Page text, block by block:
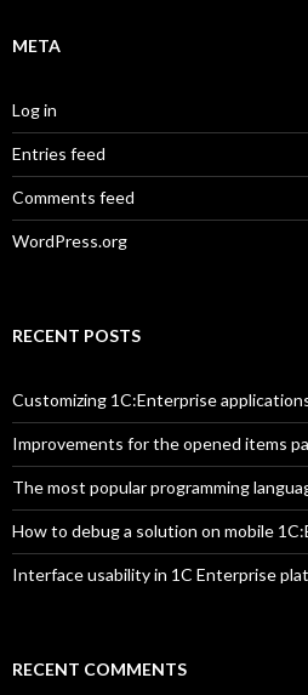
META
Log in
Entries feed
Comments feed
WordPress.org
RECENT POSTS
Customizing 1C:Enterprise
Improvements for the opened items
The most popular programming
How to debug a solution on mobile
Interface usability in 1C Enterprise
RECENT COMMENTS